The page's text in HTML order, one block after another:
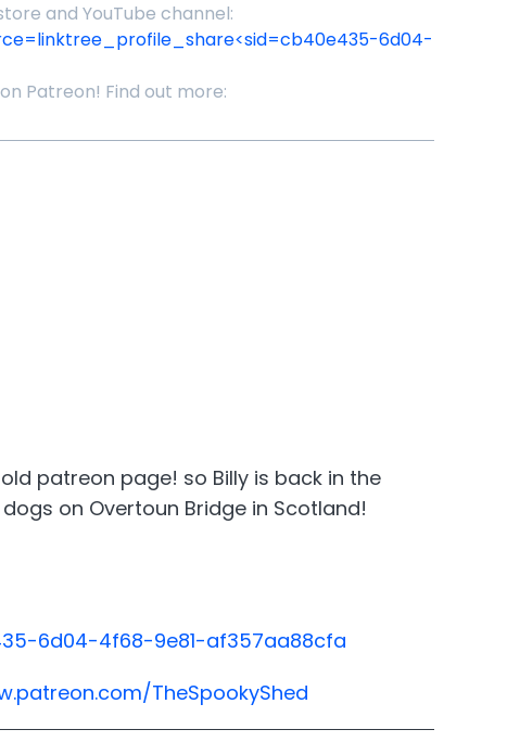
and YouTube channel:
6d04-
Patreon! Find out more:
patreon page! so Billy is back in the
on Overtoun Bridge in Scotland!
6d04-4f68-9e81-af357aa88cfa
TheSpookyShed